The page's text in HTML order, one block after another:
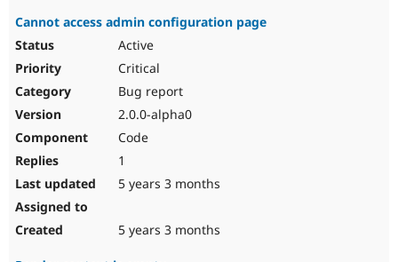
Cannot access admin configuration page
Active
Critical
Bug report
2.0.0-alpha0
Code
1
5 years 3 months
5 years 3 months